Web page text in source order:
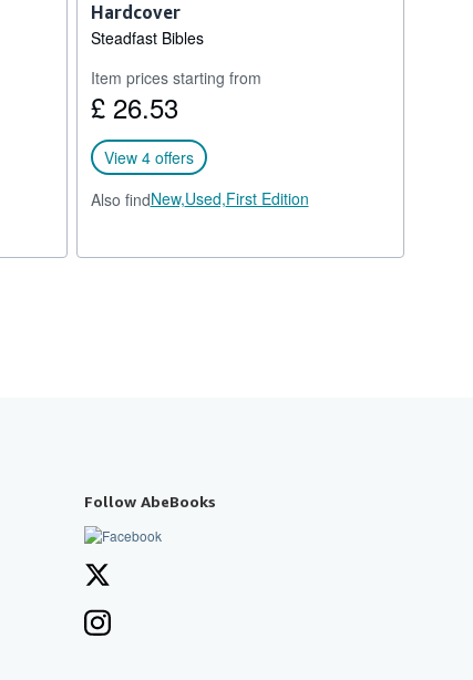
Hardcover
Steadfast Bibles
Item prices starting from
£ 26.53
View 4 offers
Also findNew,Used,First Edition
Follow AbeBooks